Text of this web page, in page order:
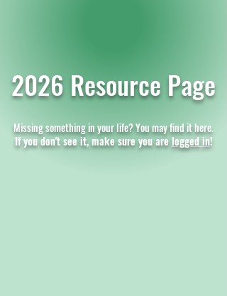
2026 Resource Page
Missing something in your life? You may find it here.
If you don't see it, make sure you arelogged in!